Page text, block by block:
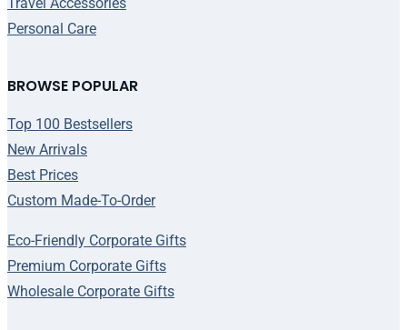
BROWSE POPULAR
Top 100 Bestsellers
New Arrivals
Best Prices
Custom Made-To-Order
Eco-Friendly Corporate Gifts
Premium Corporate Gifts
Wholesale Corporate Gifts
Personal Care